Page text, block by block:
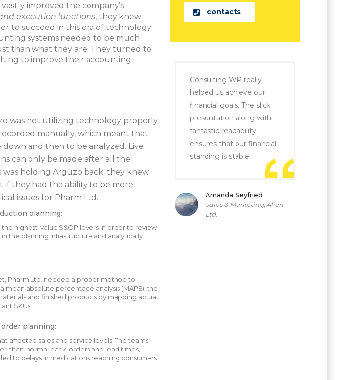
improved the company’s
execution functions, they knew
to succeed in this era of technology
systems needed to be much
than what they are. They turned to
to improve their accounting
was not utilizing technology properly.
manually, which meant that
and then to be analyzed. Live
can only be made after all the
holding Arguzo back; they knew
they had the ability to be more
issues for Pharm Ltd.:
planning:
highest-value S&OP levers in order to review
the planning infrastructure and analytically
Pharm Ltd. needed a proper method to
mean absolute percentage analysis (MAPE), the
and finished products by mapping actual
SKUs.
planning:
affected sales and service levels. The teams
than-normal back-orders and lead times,
to delays in medications reaching consumers.
contacts
Consulting WP really
helped us achieve our
financial goals. The slick
presentation along with
fantastic readability
ensures that our financial
standing is stable.
Amanda Seyfried
Sales & Marketing, Alien
Ltd.